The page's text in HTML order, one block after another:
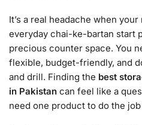
It’s a real headache when
everyday chai-ke-bartan start
precious counter space. You
flexible, budget-friendly, and
and drill. Finding the best
in Pakistan can feel like a
need one product to do the job